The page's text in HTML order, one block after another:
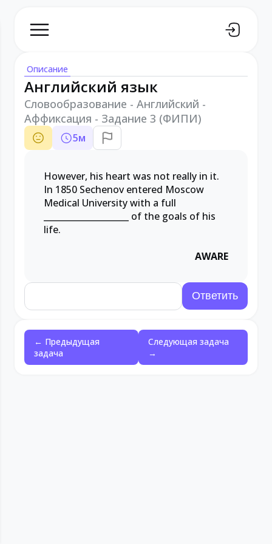
Описание
Английский язык
Словообразование - Английский -
Аффиксация - Задание 3 (ФИПИ)
5м
However, his heart was not really in it.
In 1850 Sechenov entered Moscow
Medical University with a full
____________________ of the goals of his
life.
AWARE
← Предыдущая
задача
Следующая задача
→